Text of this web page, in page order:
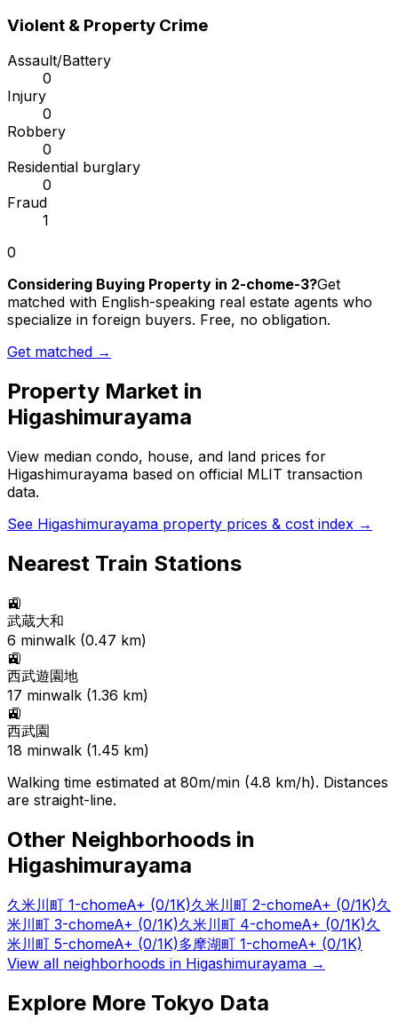
Violent & Property Crime
Assault/Battery
0
Injury
0
Robbery
0
Residential burglary
0
Fraud
1
0
Considering Buying Property in 2-chome-3?Get
matched with English-speaking real estate agents who
specialize in foreign buyers. Free, no obligation.
Get matched →
Property Market in
Higashimurayama
View median condo, house, and land prices for
Higashimurayama based on official MLIT transaction
data.
See Higashimurayama property prices & cost index →
Nearest Train Stations
🚉
武蔵大和
6 minwalk (0.47 km)
🚉
西武遊園地
17 minwalk (1.36 km)
🚉
西武園
18 minwalk (1.45 km)
Walking time estimated at 80m/min (4.8 km/h). Distances
are straight-line.
Other Neighborhoods in
Higashimurayama
久米川町 1-chomeA+ (0/1K)久米川町 2-chomeA+ (0/1K)久
米川町 3-chomeA+ (0/1K)久米川町 4-chomeA+ (0/1K)久
米川町 5-chomeA+ (0/1K)多摩湖町 1-chomeA+ (0/1K)
View all neighborhoods in Higashimurayama →
Explore More Tokyo Data